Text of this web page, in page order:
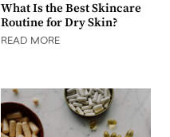
What Is the Best Skincare
Routine for Dry Skin?
READ MORE